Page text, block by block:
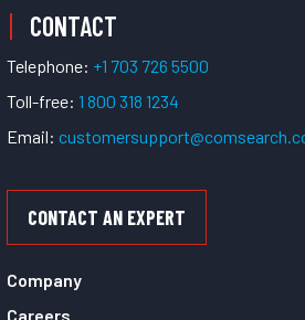
CONTACT
Telephone: +1 703 726 5500
Toll-free: 1 800 318 1234
Email:
CONTACT AN EXPERT
Company
Careers